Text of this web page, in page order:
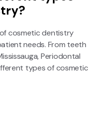
cosmetic dentistry
needs. From teeth
Periodontal
types of cosmetic